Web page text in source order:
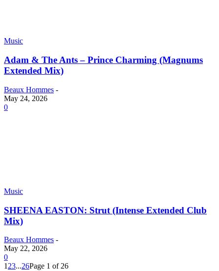
Music
Adam & The Ants – Prince Charming (Magnums
Extended Mix)
Beaux Hommes -
May 24, 2026
0
Music
SHEENA EASTON: Strut (Intense Extended Club
Mix)
Beaux Hommes -
May 22, 2026
0
1 23...26Page 1 of 26